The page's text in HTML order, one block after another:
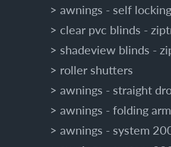
awnings - self locking
clear pvc blinds -
shadeview blinds -
roller shutters
awnings - straight
awnings - folding arm
awnings - system